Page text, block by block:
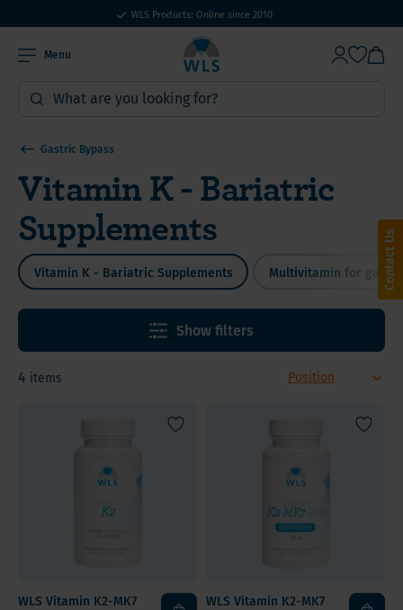
WLS Products: Online since 2010
Menu
Gastric Bypass
Vitamin K - Bariatric
Supplements
4 items
WLS Vitamin K2-MK7
WLS Vitamin K2-MK7
Multivitamin for
Vitamin K - Bariatric Supplements
Show filters
Contact Us